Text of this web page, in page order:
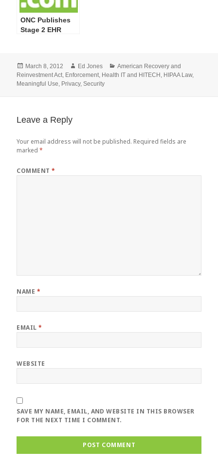
ONC Publishes
Stage 2 EHR
Posted
on
March 8, 2012 Author
Ed Jones Categories
American Recovery and
Reinvestment Act Enforcement Health IT and HITECH HIPAA Law,
Meaningful Use Privacy,Security
Leave a Reply
Your email address will not be published. Required fields are
marked*
COMMENT*
NAME *
EMAIL*
WEBSITE
SAVE MY NAME, EMAIL, AND WEBSITE IN THIS BROWSER
FOR THE NEXT TIME I COMMENT.